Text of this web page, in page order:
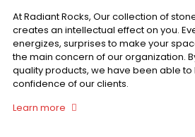
At Radiant Rocks, Our collection of
creates an intellectual effect on you.
energizes, surprises to make your
the main concern of our organization.
quality products, we have been able to
confidence of our clients.
Learn more